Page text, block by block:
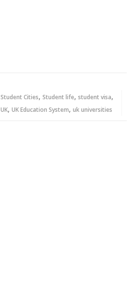
Student Cities, Student life, student visa,
UK, UK Education System, uk universities